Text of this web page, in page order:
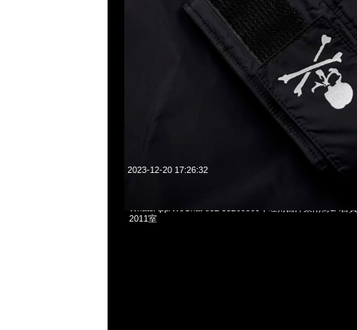
2023-12-20 17:26:32
2011室